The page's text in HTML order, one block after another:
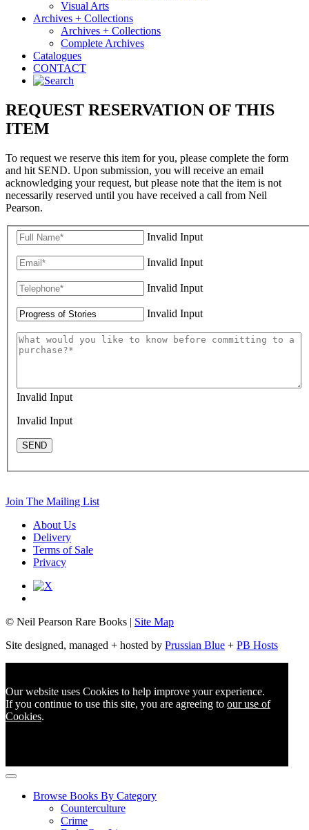
Visual Arts
Archives + Collections
Archives + Collections
Complete Archives
Catalogues
CONTACT
REQUEST RESERVATION OF THIS
ITEM
To request we reserve this item for you, please complete the form
and hit SEND. Upon submission, you will receive an email
acknowledging your request, but please note that the item is not
necessarily reserved until you have received a call from Neil
Pearson.
Invalid Input
Invalid Input
Invalid Input
Invalid Input
Invalid Input
Invalid Input
SEND
Join The Mailing List
About Us
Delivery
Terms of Sale
Privacy
© Neil Pearson Rare Books | Site Map
Site designed, managed + hosted by Prussian Blue + PB Hosts
Our website uses Cookies to help improve your experience.
If you continue to use this site, you are agreeing to our use of
Cookies.
Browse Books By Category
Counterculture
Crime